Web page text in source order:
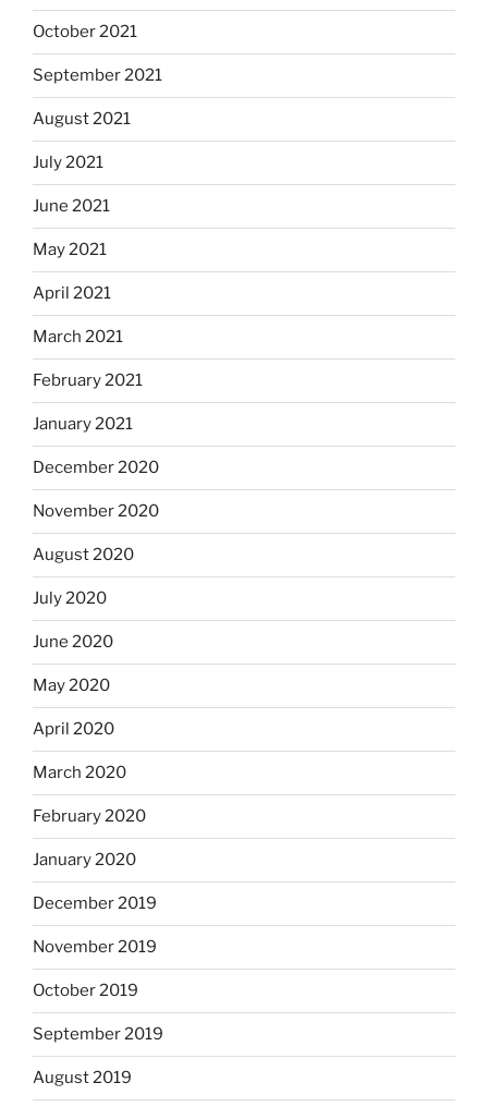
October 2021
September 2021
August 2021
July 2021
June 2021
May 2021
April 2021
March 2021
February 2021
January 2021
December 2020
November 2020
August 2020
July 2020
June 2020
May 2020
April 2020
March 2020
February 2020
January 2020
December 2019
November 2019
October 2019
September 2019
August 2019